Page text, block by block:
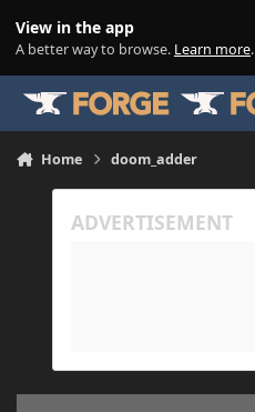
View in the app
A better way to browse. Learn more.
Home doom_adder